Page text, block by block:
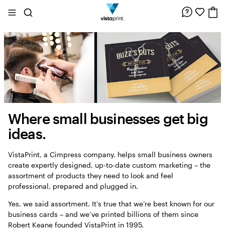
Site
Search
About
us
Where small businesses get big
ideas.
VistaPrint, a Cimpress company, helps small business owners
create expertly designed, up-to-date custom marketing – the
assortment of products they need to look and feel
professional, prepared and plugged in.
Yes, we said assortment. It’s true that we’re best known for our
business cards – and we’ve printed billions of them since
Robert Keane founded VistaPrint in 1995.